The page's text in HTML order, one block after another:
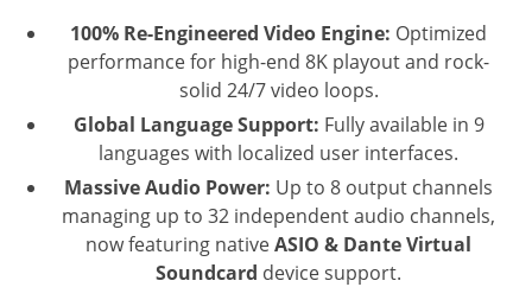
100% Re-Engineered Video Engine: Optimized
performance for high-end 8K playout and rock-
solid 24/7 video loops.
Global Language Support: Fully available in 9
languages with localized user interfaces.
Massive Audio Power: Up to 8 output channels
managing up to 32 independent audio channels,
now featuring nativeASIO & Dante Virtual
Soundcard device support.